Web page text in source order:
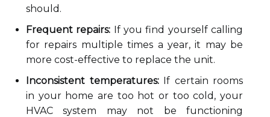
should.
Frequent repairs: If you find yourself calling
for repairs multiple times a year, it may be
more cost-effective to replace the unit.
Inconsistent temperatures:If certain rooms
in your home are too hot or too cold, your
HVAC system may not be functioning